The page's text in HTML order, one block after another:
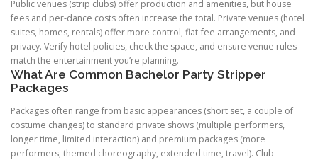
Public venues (strip clubs) offer production and amenities, but house
fees and per-dance costs often increase the total. Private venues (hotel
suites, homes, rentals) offer more control, flat-fee arrangements, and
privacy. Verify hotel policies, check the space, and ensure venue rules
match the entertainment you’re planning.
What Are Common Bachelor Party Stripper
Packages
Packages often range from basic appearances (short set, a couple of
costume changes) to standard private shows (multiple performers,
longer time, limited interaction) and premium packages (more
performers, themed choreography, extended time, travel). Club